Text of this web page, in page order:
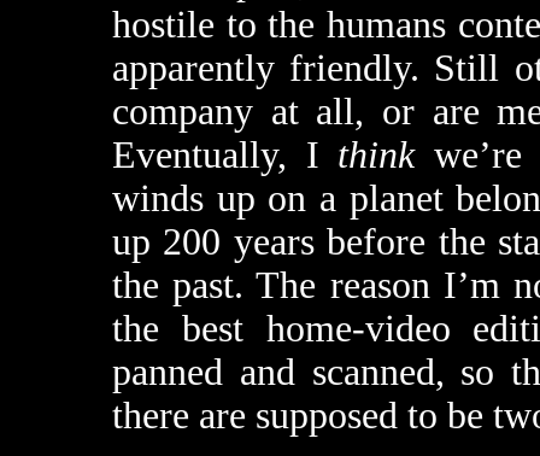
hostile to the humans
apparently friendly. Still
company at all, or are
Eventually, I thinkwe’re
winds up on a planet
up 200 years before the
the past. The reason I’m
the best home-video
panned and scanned, so
there are supposed to be